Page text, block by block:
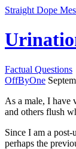
Straight Dope
Factual Questions
OffByOne
As a male, I have
and others flush
Since I am a
perhaps the